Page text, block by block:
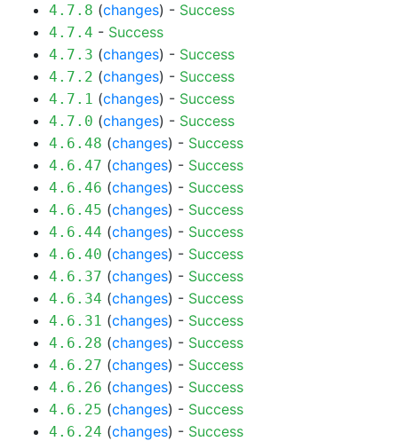
4.7.8 (changes) - Success
4.7.4 - Success
4.7.3 (changes) - Success
4.7.2 (changes) - Success
4.7.1 (changes) - Success
4.7.0 (changes) - Success
4.6.48 (changes) - Success
4.6.47 (changes) - Success
4.6.46 (changes) - Success
4.6.45 (changes) - Success
4.6.44 (changes) - Success
4.6.40 (changes) - Success
4.6.37 (changes) - Success
4.6.34 (changes) - Success
4.6.31 (changes) - Success
4.6.28 (changes) - Success
4.6.27 (changes) - Success
4.6.26 (changes) - Success
4.6.25 (changes) - Success
4.6.24 (changes) - Success